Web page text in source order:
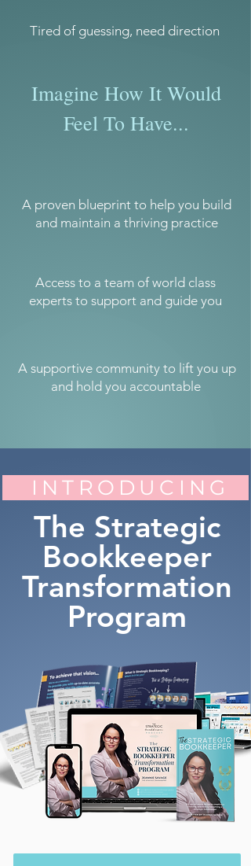
Tired of guessing, need direction
Imagine How It Would
Feel To Have...
A proven blueprint to help you build
and maintain a thriving practice
Access to a team of world class
experts to support and guide you
A supportive community to lift you up
and hold you accountable
INTRODUCING
The Strategic
Bookkeeper
Transformation
Program